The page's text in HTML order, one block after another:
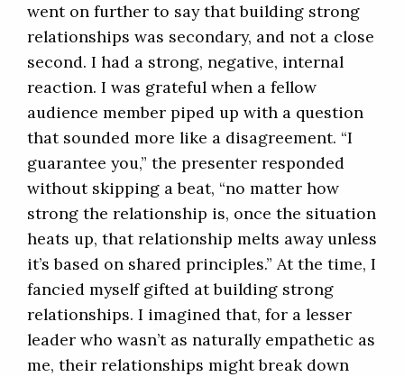
went on further to say that building strong
relationships was secondary, and not a close
second. I had a strong, negative, internal
reaction. I was grateful when a fellow
audience member piped up with a question
that sounded more like a disagreement. “I
guarantee you,” the presenter responded
without skipping a beat, “no matter how
strong the relationship is, once the situation
heats up, that relationship melts away unless
it’s based on shared principles.” At the time, I
fancied myself gifted at building strong
relationships. I imagined that, for a lesser
leader who wasn’t as naturally empathetic as
me, their relationships might break down